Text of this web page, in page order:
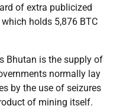
of extra publicized
holds 5,876 BTC
Bhutan is the supply of
normally lay
by the use of seizures
of mining itself.